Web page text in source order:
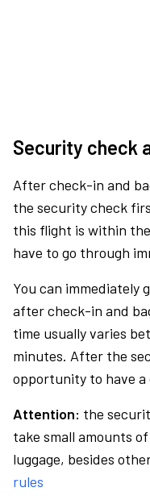
Security check
After check-in and
the security check
this flight is within
have to go through
You can immediately
after check-in and
time usually varies
minutes. After the
opportunity to have
Attention: the
take small amounts
luggage, besides
rules